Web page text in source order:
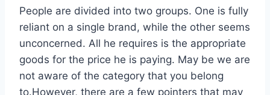
People are divided into two groups. One is fully
reliant on a single brand, while the other seems
unconcerned. All he requires is the appropriate
goods for the price he is paying. May be we are
not aware of the category that you belong
to.However, there are a few pointers that may